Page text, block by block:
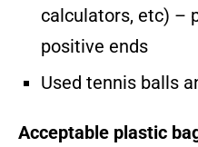
calculators, etc) –
positive ends
Used tennis balls
Acceptable plastic